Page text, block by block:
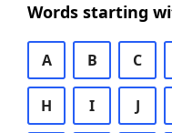
Words starting
A B C
H I J